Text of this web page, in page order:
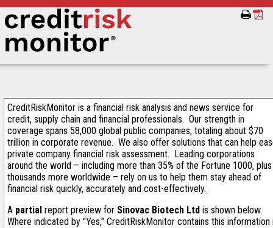
CreditRiskMonitor is a financial risk analysis and news service for
credit, supply chain and financial professionals. Our strength in
coverage spans 58,000 global public companies, totaling about $70
trillion in corporate revenue. We also offer solutions that can help
private company financial risk assessment. Leading corporations
around the world – including more than 35% of the Fortune 1000, plus
thousands more worldwide – rely on us to help them stay ahead of
financial risk quickly, accurately and cost-effectively.
A partial report preview for Sinovac Biotech Ltd is shown below.
Where indicated by "Yes," CreditRiskMonitor contains this information